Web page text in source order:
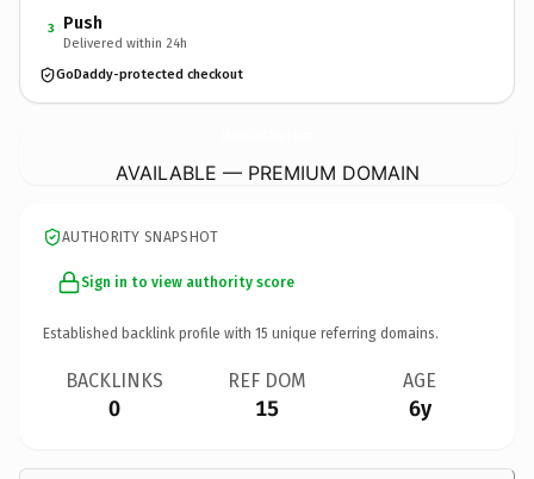
3 Push
Delivered within 24h
GoDaddy-protected checkout
AVAILABLE — PREMIUM DOMAIN
AUTHORITY SNAPSHOT
Sign in to view authority score
Established backlink profile with 15 unique referring domains.
BACKLINKS
0
REF DOM
15
AGE
6y